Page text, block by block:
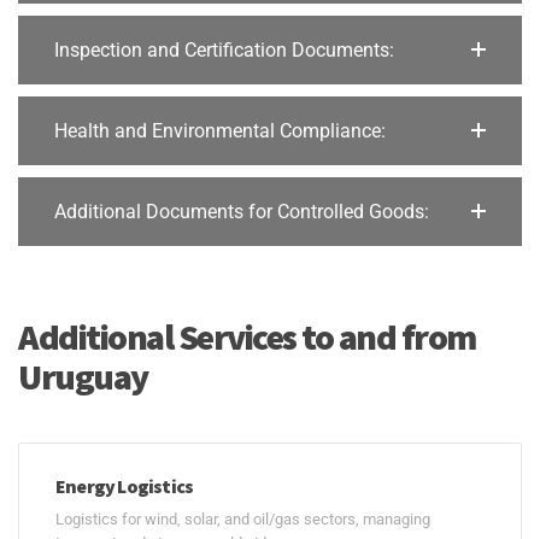
Inspection and Certification Documents:
Health and Environmental Compliance:
Additional Documents for Controlled Goods:
Additional Services to and from
Uruguay
Energy Logistics
Logistics for wind, solar, and oil/gas sectors, managing